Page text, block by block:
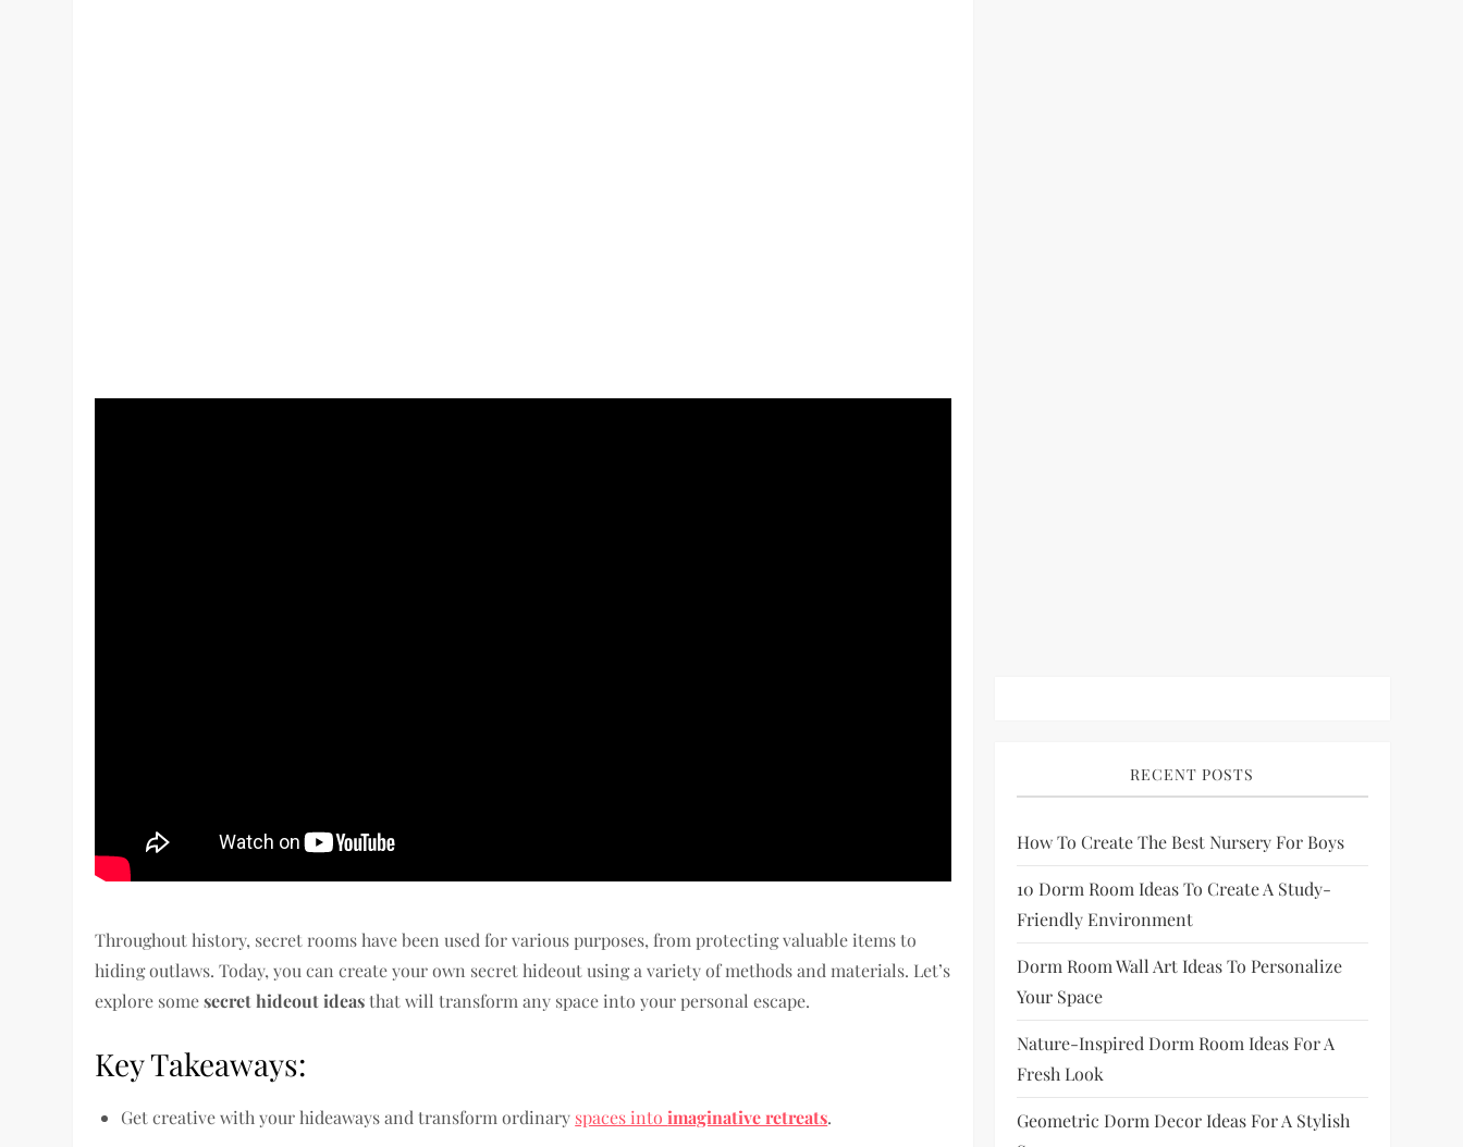
Throughout history, secret rooms have been used for various purposes, from protecting valuable items to
hiding outlaws. Today, you can create your own secret hideout using a variety of methods and materials. Let’s
explore somesecret hideout ideasthat will transform any space into your personal escape.
Key Takeaways:
Get creative with your hideaways and transform ordinary spaces intoimaginative retreats.
RECENT POSTS
How To Create The Best Nursery For Boys
10 Dorm Room Ideas To Create A Study-
Friendly Environment
Dorm Room Wall Art Ideas To Personalize
Your Space
Nature-Inspired Dorm Room Ideas For A
Fresh Look
Geometric Dorm Decor Ideas For A Stylish